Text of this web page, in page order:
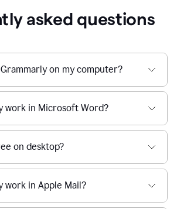
asked questions
on my computer?
work in Microsoft Word?
on desktop?
work in Apple Mail?